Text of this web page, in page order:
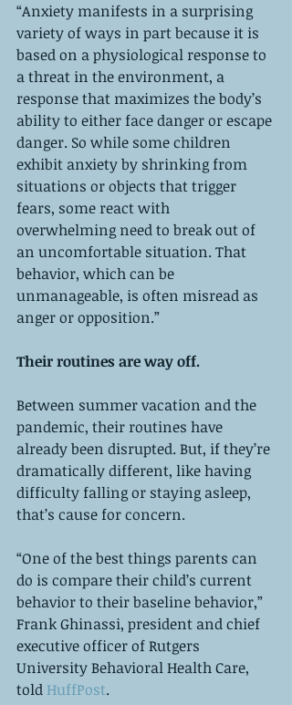
“Anxiety manifests in a surprising
variety of ways in part because it is
based on a physiological response to
a threat in the environment, a
response that maximizes the body’s
ability to either face danger or escape
danger. So while some children
exhibit anxiety by shrinking from
situations or objects that trigger
fears, some react with
overwhelming need to break out of
an uncomfortable situation. That
behavior, which can be
unmanageable, is often misread as
anger or opposition.”
Their routines are way off.
Between summer vacation and the
pandemic, their routines have
already been disrupted. But, if they’re
dramatically different, like having
difficulty falling or staying asleep,
that’s cause for concern.
“One of the best things parents can
do is compare their child’s current
behavior to their baseline behavior,”
Frank Ghinassi, president and chief
executive officer of Rutgers
University Behavioral Health Care,
told HuffPost.